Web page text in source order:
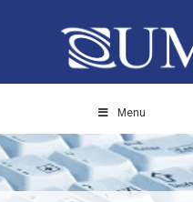
Menu